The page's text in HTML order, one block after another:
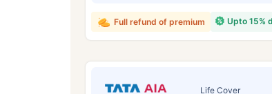
Upto 15%
Full refund of premium
Life Cover